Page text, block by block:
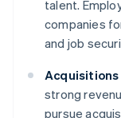
talent.
companies
and job
strong
pursue